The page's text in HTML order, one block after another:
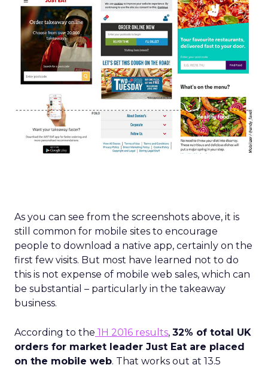
As you can see from the screenshots above, it is
still common for mobile sites to encourage
people to download a native app, certainly on the
first few visits. But most have learned not to do
this is not expense of mobile web sales, which can
be substantial – particularly in the takeaway
business.
According to the 1H 2016 results, 32% of total UK
orders for market leader Just Eat are placed
on the mobile web. That works out at 13.5